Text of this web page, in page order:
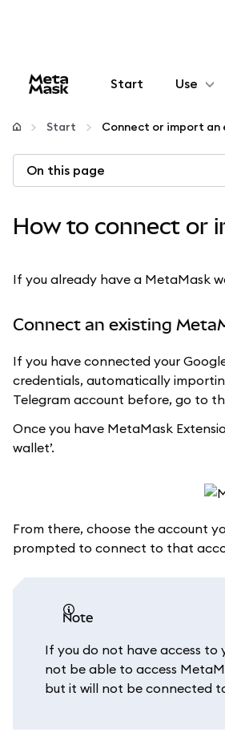
Start Use
Configure
Manage crypto
More web3
Start
On this page
How to connect or
If you already have a MetaMask
Connect an existing
If you have connected your
credentials, automatically
Telegram account before, go to
Once you have MetaMask
wallet’.
From there, choose the account
prompted to connect to that
note
If you do not have access to
not be able to access
but it will not be connected